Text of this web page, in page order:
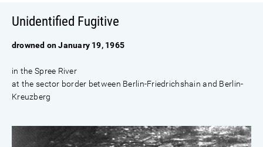
Unidentified Fugitive
drowned on January 19, 1965
in the Spree River
at the sector border between Berlin-Friedrichshain and Berlin-
Kreuzberg